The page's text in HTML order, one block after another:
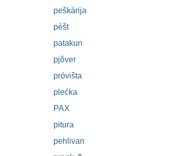
peškárija
péšt
patakun
pjôver
próvišta
plećka
PAX
pitura
pehlivan